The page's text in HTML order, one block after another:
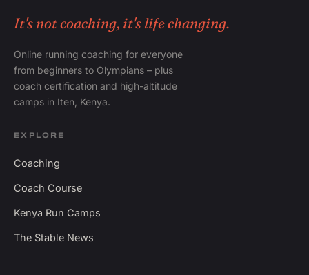
It's not coaching, it's life changing.
Online running coaching for everyone
from beginners to Olympians – plus
coach certification and high-altitude
camps in Iten, Kenya.
EXPLORE
Coaching
Coach Course
Kenya Run Camps
The Stable News